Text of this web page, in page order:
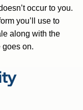
occur to you.
you’ll use to
along with the
goes on.